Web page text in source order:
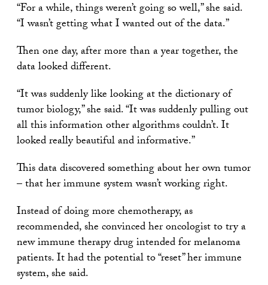
“For a while, things weren’t going so well,” she said.
“I wasn’t getting what I wanted out of the data.”
Then one day, after more than a year together, the
data looked different.
“It was suddenly like looking at the dictionary of
tumor biology,” she said. “It was suddenly pulling out
all this information other algorithms couldn’t. It
looked really beautiful and informative.”
This data discovered something about her own tumor
– that her immune system wasn’t working right.
Instead of doing more chemotherapy, as
recommended, she convinced her oncologist to try a
new immune therapy drug intended for melanoma
patients. It had the potential to “reset” her immune
system, she said.